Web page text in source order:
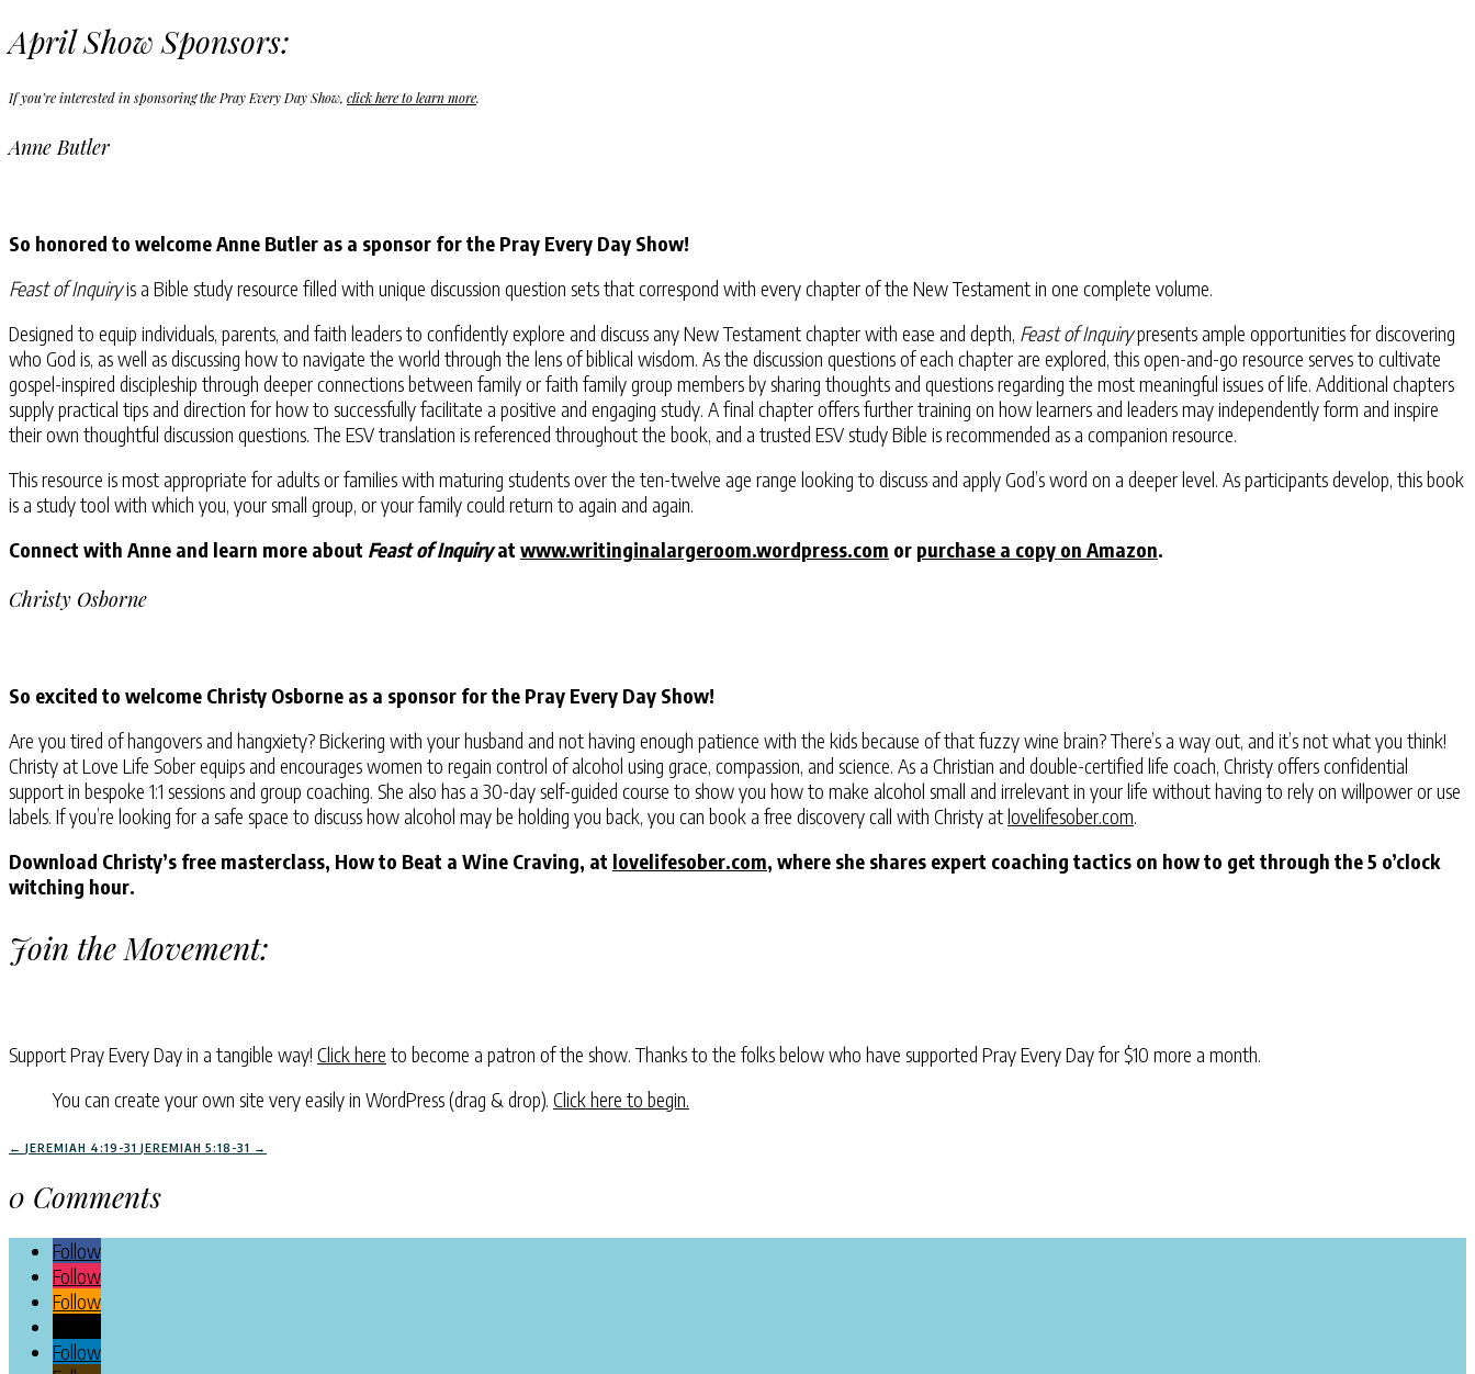
April Show Sponsors:
If you’re interested in sponsoring the Pray Every Day Show, click here to learn more.
Anne Butler
So honored to welcome Anne Butler as a sponsor for the Pray Every Day Show!
Feast of Inquiryis a Bible study resource filled with unique discussion question sets that correspond with every chapter of the New Testament in one complete volume.
Designed to equip individuals, parents, and faith leaders to confidently explore and discuss any New Testament chapter with ease and depth, Feast of Inquirypresents ample opportunities for discovering
who God is, as well as discussing how to navigate the world through the lens of biblical wisdom. As the discussion questions of each chapter are explored, this open-and-go resource serves to cultivate
gospel-inspired discipleship through deeper connections between family or faith family group members by sharing thoughts and questions regarding the most meaningful issues of life. Additional chapters
supply practical tips and direction for how to successfully facilitate a positive and engaging study. A final chapter offers further training on how learners and leaders may independently form and inspire
their own thoughtful discussion questions. The ESV translation is referenced throughout the book, and a trusted ESV study Bible is recommended as a companion resource.
This resource is most appropriate for adults or families with maturing students over the ten-twelve age range looking to discuss and apply God’s word on a deeper level. As participants develop, this book
is a study tool with which you, your small group, or your family could return to again and again.
Connect with Anne and learn more about Feast of Inquiryat www.writinginalargeroom.wordpress.com or purchase a copy on Amazon.
Christy Osborne
So excited to welcome Christy Osborne as a sponsor for the Pray Every Day Show!
Are you tired of hangovers and hangxiety? Bickering with your husband and not having enough patience with the kids because of that fuzzy wine brain? There’s a way out, and it’s not what you think!
Christy at Love Life Sober equips and encourages women to regain control of alcohol using grace, compassion, and science. As a Christian and double-certified life coach, Christy offers confidential
support in bespoke 1:1 sessions and group coaching. She also has a 30-day self-guided course to show you how to make alcohol small and irrelevant in your life without having to rely on willpower or use
labels. If you’re looking for a safe space to discuss how alcohol may be holding you back, you can book a free discovery call with Christy atlovelifesober.com.
Download Christy’s free masterclass, How to Beat a Wine Craving, at lovelifesober.com, where she shares expert coaching tactics on how to get through the 5 o’clock
witching hour.
Join the Movement:
Support Pray Every Day in a tangible way! Click here to become a patron of the show. Thanks to the folks below who have supported Pray Every Day for $10 more a month.
You can create your own site very easily in WordPress (drag & drop). Click here to begin.
← JEREMIAH 4:19-31 JEREMIAH 5:18-31 →
0 Comments
Follow
Follow
Follow
Follow